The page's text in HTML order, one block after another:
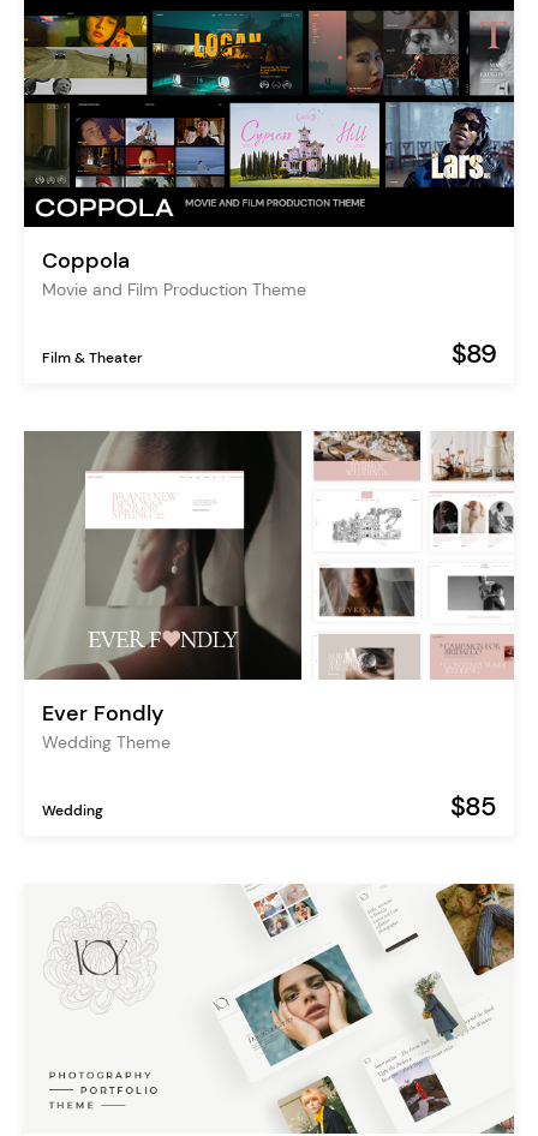
Coppola
Movie and Film Production Theme
Film & Theater $89
Ever Fondly
Wedding Theme
Wedding $85